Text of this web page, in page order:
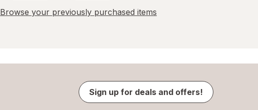
Browse your previously purchased items
Sign up for deals and offers!